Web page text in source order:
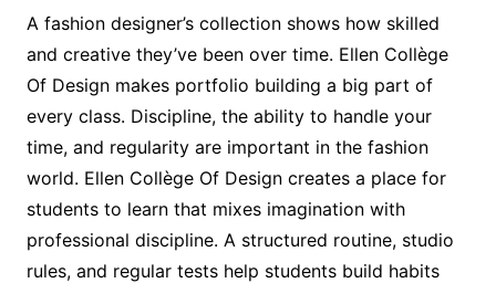
A fashion designer’s collection shows how skilled
and creative they’ve been over time. Ellen Collège
Of Design makes portfolio building a big part of
every class. Discipline, the ability to handle your
time, and regularity are important in the fashion
world. Ellen Collège Of Design creates a place for
students to learn that mixes imagination with
professional discipline. A structured routine, studio
rules, and regular tests help students build habits